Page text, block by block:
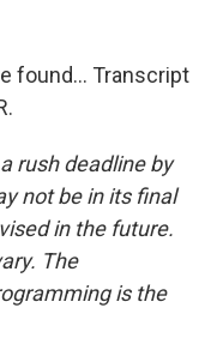
found... Transcript
rush deadline by
not be in its final
in the future.
The
is the